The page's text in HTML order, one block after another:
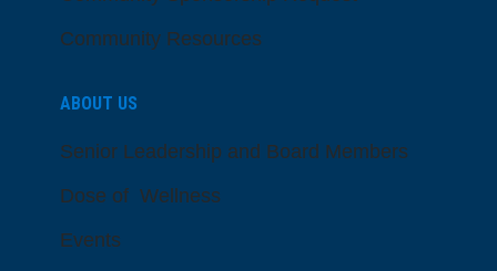
Community Resources
ABOUT US
Senior Leadership and Board Members
Dose of Wellness
Events